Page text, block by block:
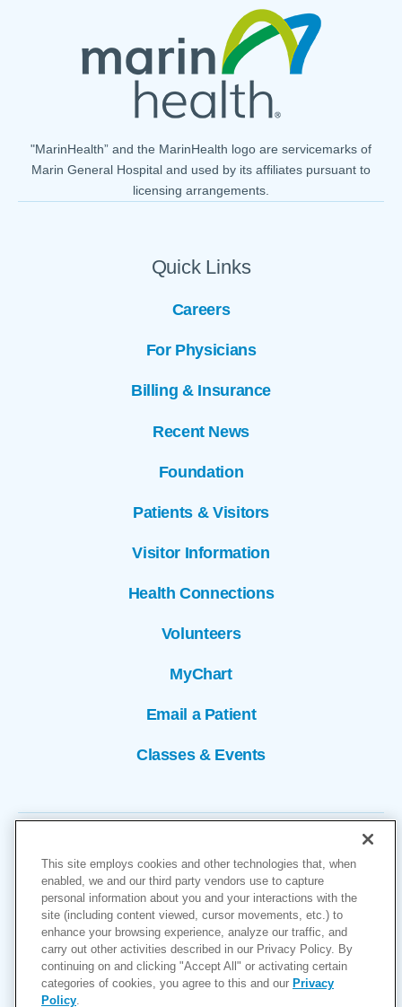
Quick Links
Careers
For Physicians
Billing & Insurance
Recent News
Foundation
Patients & Visitors
Visitor Information
Health Connections
Volunteers
MyChart
Email a Patient
Classes & Events
"MarinHealth” and the MarinHealth logo are servicemarks of
Marin General Hospital and used by its affiliates pursuant to
licensing arrangements.
Copyright © 2026
Cookies Settings
Privacy Policy
This site employs cookies and other technologies that, when
enabled, we and our third party vendors use to capture
personal information about you and your interactions with the
site (including content viewed, cursor movements, etc.) to
enhance your browsing experience, analyze our traffic, and
carry out other activities described in our Privacy Policy. By
continuing on and clicking "Accept All" or activating certain
categories of cookies, you agree to this and our Privacy
Policy